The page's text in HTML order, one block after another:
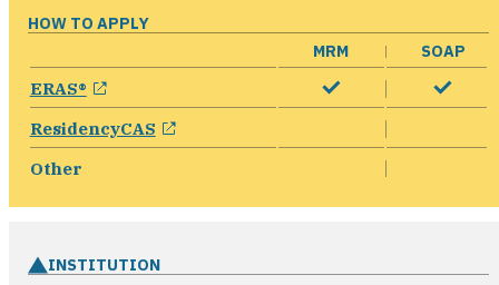
HOW TO APPLY
MRM
SOAP
ERAS® opens in a new window
ResidencyCAS opens in a new window
Other
INSTITUTION